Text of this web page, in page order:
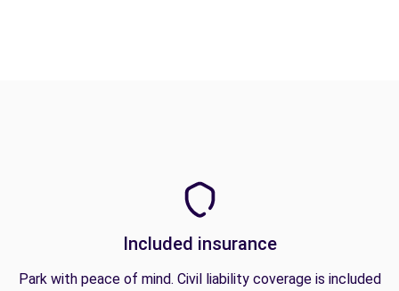
Included insurance
Park with peace of mind. Civil liability coverage is included